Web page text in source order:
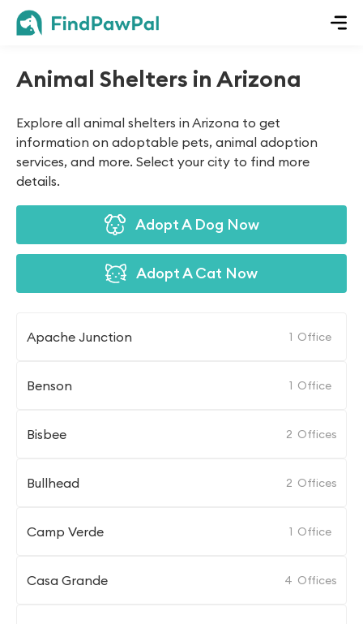
Animal Shelters in Arizona
Explore all animal shelters in Arizona to get
information on adoptable pets, animal adoption
services, and more. Select your city to find more
details.
Adopt A Dog Now
Adopt A Cat Now
Apache Junction 1 Office
Benson 1 Office
Bisbee 2 Offices
Bullhead 2 Offices
Camp Verde 1 Office
Casa Grande 4 Offices